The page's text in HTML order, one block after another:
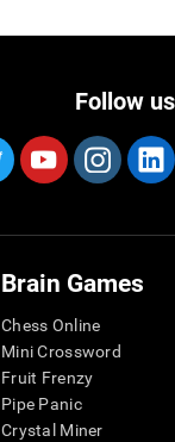
Follow us
Brain Games
Chess Online
Mini Crossword
Fruit Frenzy
Pipe Panic
Crystal Miner